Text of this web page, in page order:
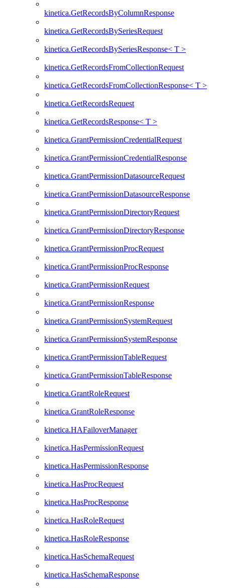
kinetica.GetRecordsByColumnResponse
kinetica.GetRecordsBySeriesRequest
kinetica.GetRecordsBySeriesResponse< T >
kinetica.GetRecordsFromCollectionRequest
kinetica.GetRecordsFromCollectionResponse< T >
kinetica.GetRecordsRequest
kinetica.GetRecordsResponse< T >
kinetica.GrantPermissionCredentialRequest
kinetica.GrantPermissionCredentialResponse
kinetica.GrantPermissionDatasourceRequest
kinetica.GrantPermissionDatasourceResponse
kinetica.GrantPermissionDirectoryRequest
kinetica.GrantPermissionDirectoryResponse
kinetica.GrantPermissionProcRequest
kinetica.GrantPermissionProcResponse
kinetica.GrantPermissionRequest
kinetica.GrantPermissionResponse
kinetica.GrantPermissionSystemRequest
kinetica.GrantPermissionSystemResponse
kinetica.GrantPermissionTableRequest
kinetica.GrantPermissionTableResponse
kinetica.GrantRoleRequest
kinetica.GrantRoleResponse
kinetica.HAFailoverManager
kinetica.HasPermissionRequest
kinetica.HasPermissionResponse
kinetica.HasProcRequest
kinetica.HasProcResponse
kinetica.HasRoleRequest
kinetica.HasRoleResponse
kinetica.HasSchemaRequest
kinetica.HasSchemaResponse